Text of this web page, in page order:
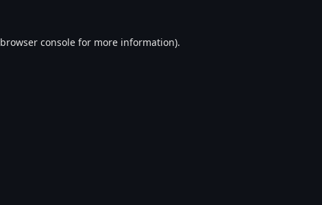
browser console for more information).